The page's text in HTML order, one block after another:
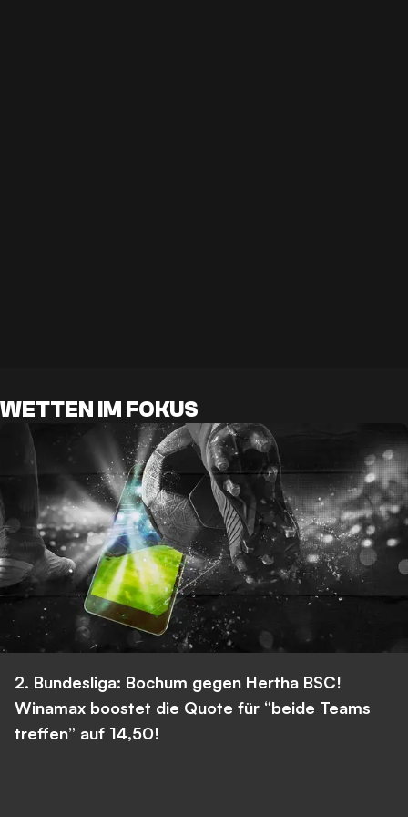
WETTEN IM FOKUS
2. Bundesliga: Bochum gegen Hertha BSC!
Winamax boostet die Quote für “beide Teams
treffen” auf 14,50!